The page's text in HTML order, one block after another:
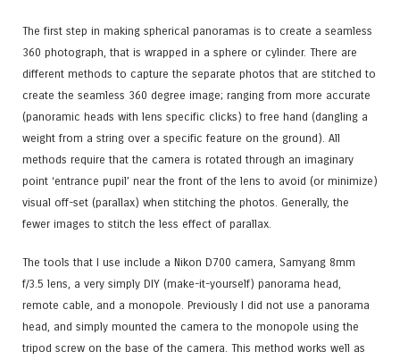
The first step in making spherical panoramas is to create a seamless
360 photograph, that is wrapped in a sphere or cylinder. There are
different methods to capture the separate photos that are stitched to
create the seamless 360 degree image; ranging from more accurate
(panoramic heads with lens specific clicks) to free hand (dangling a
weight from a string over a specific feature on the ground). All
methods require that the camera is rotated through an imaginary
point ‘entrance pupil’ near the front of the lens to avoid (or minimize)
visual off-set (parallax) when stitching the photos. Generally, the
fewer images to stitch the less effect of parallax.
The tools that I use include a Nikon D700 camera, Samyang 8mm
f/3.5 lens, a very simply DIY (make-it-yourself) panorama head,
remote cable, and a monopole. Previously I did not use a panorama
head, and simply mounted the camera to the monopole using the
tripod screw on the base of the camera. This method works well as